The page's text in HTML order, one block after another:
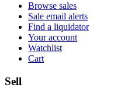
Browse sales
Sale email alerts
Find a liquidator
Your account
Watchlist
Cart
Sell